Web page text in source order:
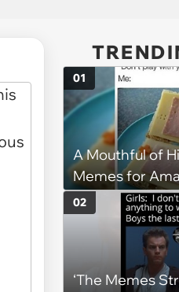
A Mouthful of
Memes for
(August 5,
01
‘The Memes
02